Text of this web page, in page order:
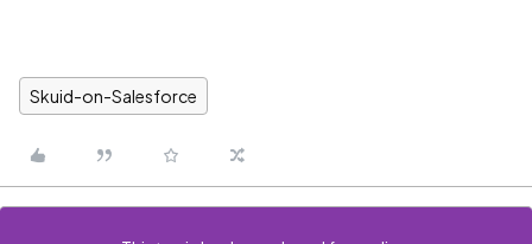
Skuid-on-Salesforce